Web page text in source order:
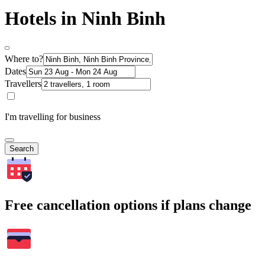
Hotels in Ninh Binh
Where to?
Dates
Travellers
I'm travelling for business
Search
Free cancellation options if plans change